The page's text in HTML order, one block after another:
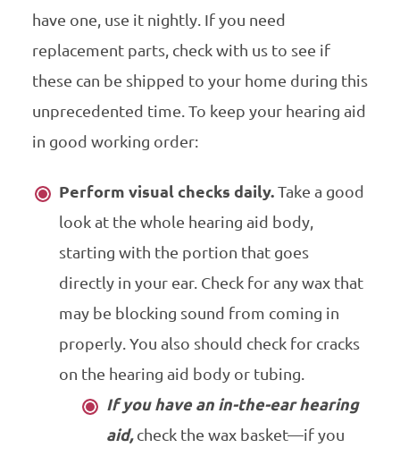
have one, use it nightly. If you need
replacement parts, check with us to see if
these can be shipped to your home during this
unprecedented time. To keep your hearing aid
in good working order:
Perform visual checks daily. Take a good
look at the whole hearing aid body,
starting with the portion that goes
directly in your ear. Check for any wax that
may be blocking sound from coming in
properly. You also should check for cracks
on the hearing aid body or tubing.
If you have an in-the-ear hearing
aid,check the wax basket—if you